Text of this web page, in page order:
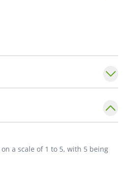
a scale of 1 to 5, with 5 being